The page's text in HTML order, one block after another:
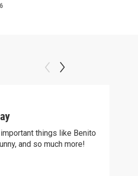
things like Benito
and so much more!